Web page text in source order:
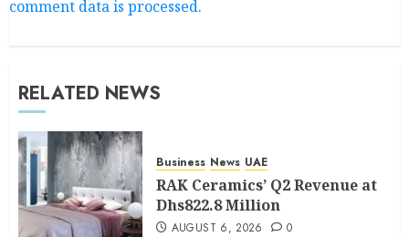
comment data is processed.
RELATED NEWS
Business News UAE
RAK Ceramics’ Q2 Revenue at
Dhs822.8 Million
AUGUST 6, 2026 0